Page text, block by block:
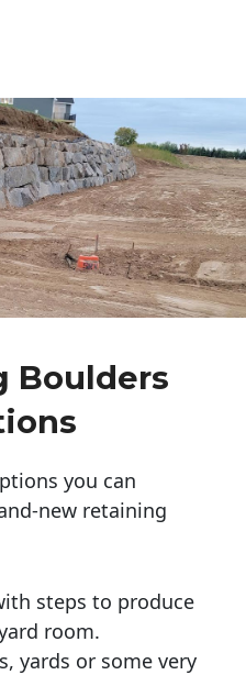
Boulders
you can
new retaining
steps to produce
room.
yards or some very